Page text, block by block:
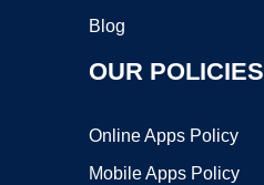
Blog
OUR POLICIES
Online Apps Policy
Mobile Apps Policy